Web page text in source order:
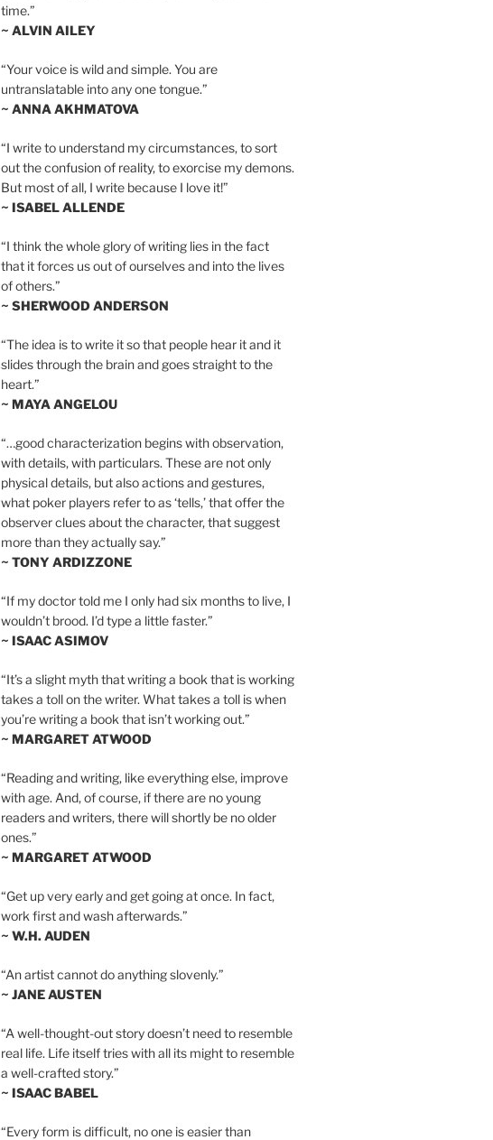
time.”
~ ALVIN AILEY
“Your voice is wild and simple. You are
untranslatable into any one tongue.”
~ ANNA AKHMATOVA
“I write to understand my circumstances, to sort
out the confusion of reality, to exorcise my demons.
But most of all, I write because I love it!”
~ ISABEL ALLENDE
“I think the whole glory of writing lies in the fact
that it forces us out of ourselves and into the lives
of others.”
~ SHERWOOD ANDERSON
“The idea is to write it so that people hear it and it
slides through the brain and goes straight to the
heart.”
~ MAYA ANGELOU
“…good characterization begins with observation,
with details, with particulars. These are not only
physical details, but also actions and gestures,
what poker players refer to as ‘tells,’ that offer the
observer clues about the character, that suggest
more than they actually say.”
~ TONY ARDIZZONE
“If my doctor told me I only had six months to live, I
wouldn’t brood. I’d type a little faster.”
~ ISAAC ASIMOV
“It’s a slight myth that writing a book that is working
takes a toll on the writer. What takes a toll is when
you’re writing a book that isn’t working out.”
~ MARGARET ATWOOD
“Reading and writing, like everything else, improve
with age. And, of course, if there are no young
readers and writers, there will shortly be no older
ones.”
~ MARGARET ATWOOD
“Get up very early and get going at once. In fact,
work first and wash afterwards.”
~ W.H. AUDEN
“An artist cannot do anything slovenly.”
~ JANE AUSTEN
“A well-thought-out story doesn’t need to resemble
real life. Life itself tries with all its might to resemble
a well-crafted story.”
~ ISAAC BABEL
“Every form is difficult, no one is easier than